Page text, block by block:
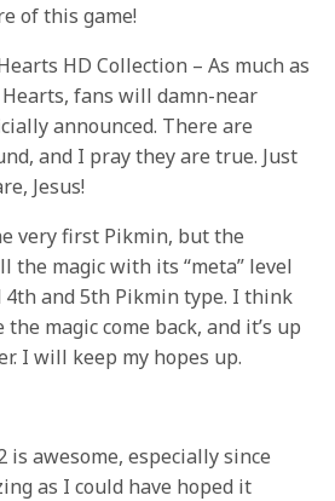
of this game!
HD Collection – As much as
fans will damn-near
announced. There are
and I pray they are true. Just
Jesus!
very first Pikmin, but the
the magic with its “meta” level
and 5th Pikmin type. I think
magic come back, and it’s up
I will keep my hopes up.
is awesome, especially since
as I could have hoped it